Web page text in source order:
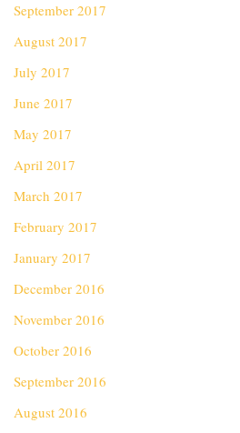
September 2017
August 2017
July 2017
June 2017
May 2017
April 2017
March 2017
February 2017
January 2017
December 2016
November 2016
October 2016
September 2016
August 2016